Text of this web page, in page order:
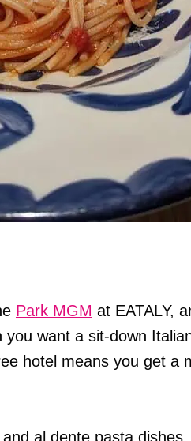
Park MGM at EATALY,
want a sit-down
hotel means you get a
al dente pasta